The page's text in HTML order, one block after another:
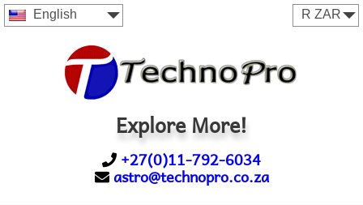
English
Explore More!
+27(0)11-792-6034
astro@technopro.co.za